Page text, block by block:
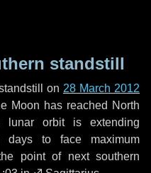
standstill
on 28 March 2012
Moon has reached North
lunar orbit is extending
days to face maximum
point of next southern